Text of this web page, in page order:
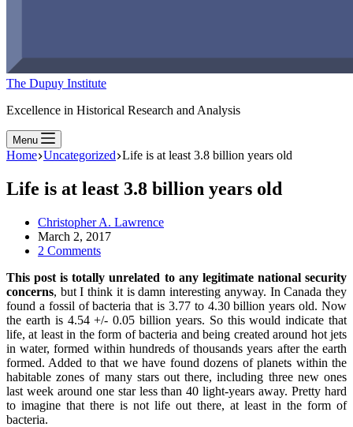
The Dupuy Institute
Excellence in Historical Research and Analysis
Menu
Home Uncategorized Life is at least 3.8 billion years old
Life is at least 3.8 billion years old
Christopher A. Lawrence
March 2, 2017
2 Comments
This post is totally unrelated to any legitimate national security
concerns, but I think it is damn interesting anyway. In Canada they
found a fossil of bacteria that is 3.77 to 4.30 billion years old. Now
the earth is 4.54 +/- 0.05 billion years. So this would indicate that
life, at least in the form of bacteria and being created around hot jets
in water, formed within hundreds of thousands years after the earth
formed. Added to that we have found dozens of planets within the
habitable zones of many stars out there, including three new ones
last week around one star less than 40 light-years away. Pretty hard
to imagine that there is not life out there, at least in the form of
bacteria.